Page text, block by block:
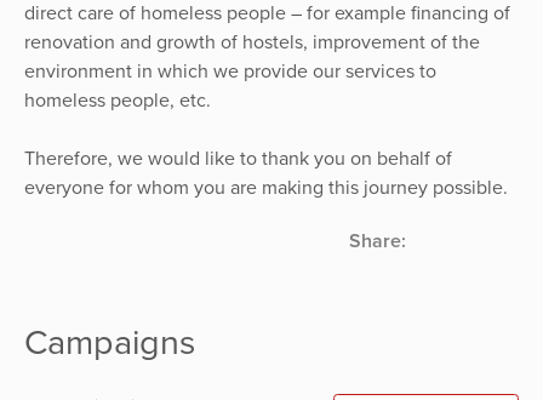
direct care of homeless people – for example financing of
renovation and growth of hostels, improvement of the
environment in which we provide our services to
homeless people, etc.
Therefore, we would like to thank you on behalf of
everyone for whom you are making this journey possible.
Share:
Campaigns